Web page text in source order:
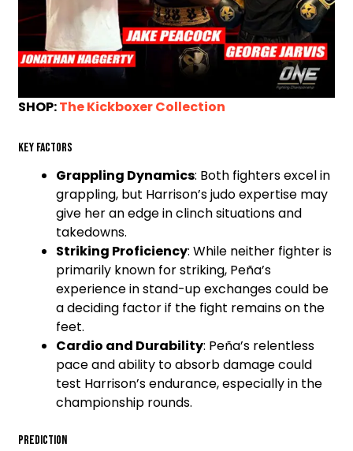
SHOP:The Kickboxer Collection
Key Factors
Grappling Dynamics: Both fighters excel in
grappling, but Harrison’s judo expertise may
give her an edge in clinch situations and
takedowns.
Striking Proficiency: While neither fighter is
primarily known for striking, Peña’s
experience in stand-up exchanges could be
a deciding factor if the fight remains on the
feet.
Cardio and Durability: Peña’s relentless
pace and ability to absorb damage could
test Harrison’s endurance, especially in the
championship rounds.
Prediction